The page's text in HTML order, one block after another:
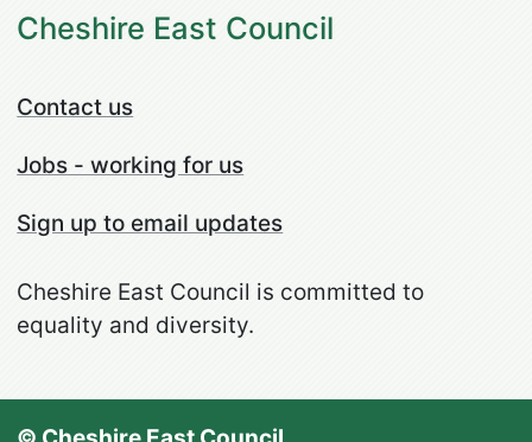
Cheshire East Council
Contact us
Jobs - working for us
Sign up to email updates
Cheshire East Council is committed to
equality and diversity.